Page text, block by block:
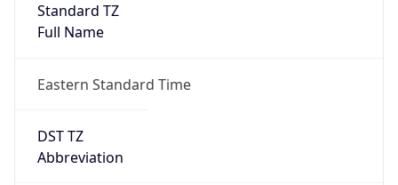
Standard TZ
Full Name
Eastern Standard Time
DST TZ
Abbreviation